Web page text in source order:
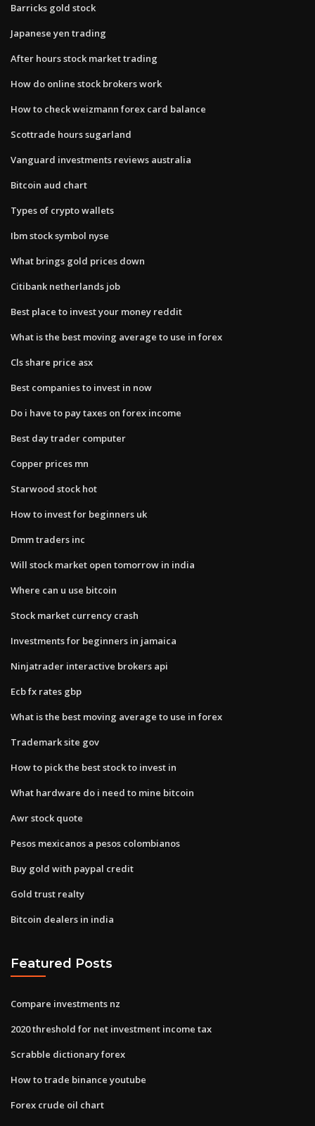
Barricks gold stock
Japanese yen trading
After hours stock market trading
How do online stock brokers work
How to check weizmann forex card balance
Scottrade hours sugarland
Vanguard investments reviews australia
Bitcoin aud chart
Types of crypto wallets
Ibm stock symbol nyse
What brings gold prices down
Citibank netherlands job
Best place to invest your money reddit
What is the best moving average to use in forex
Cls share price asx
Best companies to invest in now
Do i have to pay taxes on forex income
Best day trader computer
Copper prices mn
Starwood stock hot
How to invest for beginners uk
Dmm traders inc
Will stock market open tomorrow in india
Where can u use bitcoin
Stock market currency crash
Investments for beginners in jamaica
Ninjatrader interactive brokers api
Ecb fx rates gbp
What is the best moving average to use in forex
Trademark site gov
How to pick the best stock to invest in
What hardware do i need to mine bitcoin
Awr stock quote
Pesos mexicanos a pesos colombianos
Buy gold with paypal credit
Gold trust realty
Bitcoin dealers in india
Featured Posts
Compare investments nz
2020 threshold for net investment income tax
Scrabble dictionary forex
How to trade binance youtube
Forex crude oil chart